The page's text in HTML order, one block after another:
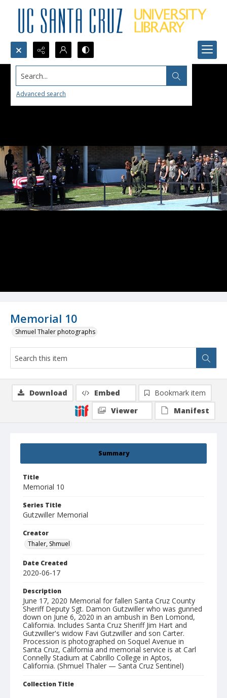
Search...
Advanced search
Memorial 10
Shmuel Thaler photographs
Summary
Title
Memorial 10
Series Title
Gutzwiller Memorial
Creator
Thaler, Shmuel
Date Created
2020-06-17
Description
June 17, 2020 Memorial for fallen Santa Cruz County
Sheriff Deputy Sgt. Damon Gutzwiller who was gunned
down on June 6, 2020 in an ambush in Ben Lomond,
California. Includes Santa Cruz Sheriff Jim Hart and
Gutzwiller's widow Favi Gutzwiller and son Carter.
Procession is photographed on Soquel Avenue in
Santa Cruz, California and memorial service is at Carl
Connelly Stadium at Cabrillo College in Aptos,
California. (Shmuel Thaler — Santa Cruz Sentinel)
Collection Title
Download Embed
Bookmark item
Viewer
Manifest